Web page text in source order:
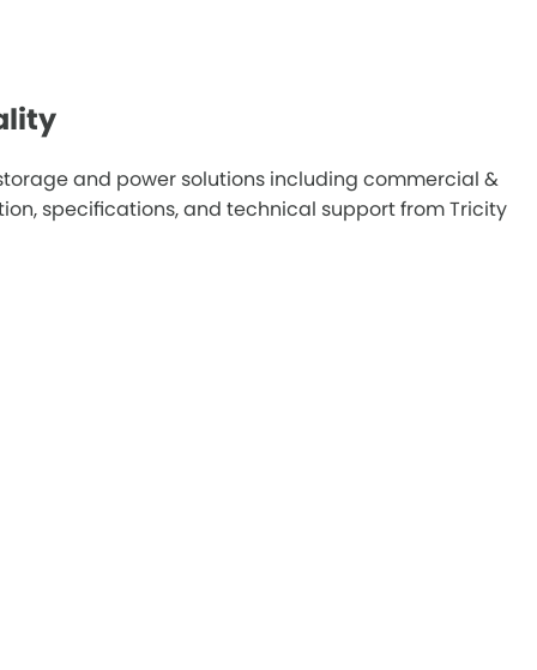
and power solutions including commercial &
specifications, and technical support from Tricity